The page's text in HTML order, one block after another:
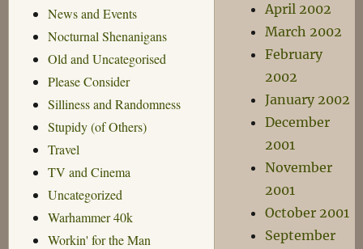
News and Events
Nocturnal Shenanigans
Old and Uncategorised
Please Consider
Silliness and Randomness
Stupidy (of Others)
Travel
TV and Cinema
Uncategorized
Warhammer 40k
Workin' for the Man
April 2002
March 2002
February
2002
January 2002
December
2001
November
2001
October 2001
September